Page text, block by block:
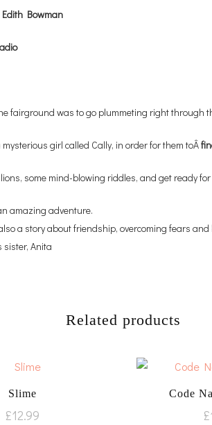
Edith Bowman
fairground was to go plummeting right through
girl called Cally, in order for them toÂ
some mind-blowing riddles, and get ready
amazing adventure.
a story about friendship, overcoming fears and
sister, Anita
Related products
Slime
£12.99
Code
£